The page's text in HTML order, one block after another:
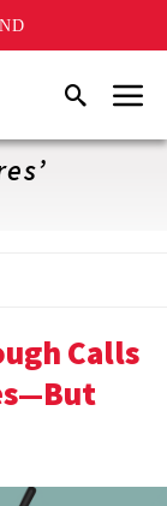
SearchMenu
Calls